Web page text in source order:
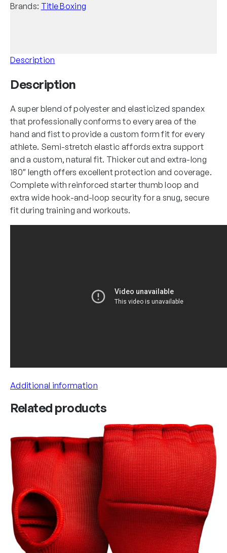
Brands: Title Boxing
Description
Description
A super blend of polyester and elasticized spandex
that professionally conforms to every area of the
hand and fist to provide a custom form fit for every
athlete. Semi-stretch elastic affords extra support
and a custom, natural fit. Thicker cut and extra-long
180″ length offers excellent protection and coverage.
Complete with reinforced starter thumb loop and
extra wide hook-and-loop security for a snug, secure
fit during training and workouts.
Additional information
Related products